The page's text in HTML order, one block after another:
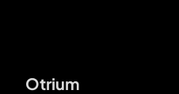
Otrium